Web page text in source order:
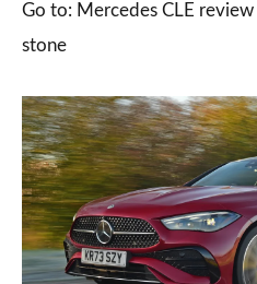
Go to: Mercedes CLE
stone